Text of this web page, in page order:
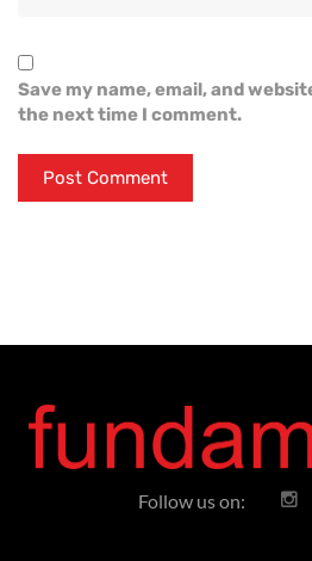
Save my name, email, and
the next time I comment.
Follow us on: